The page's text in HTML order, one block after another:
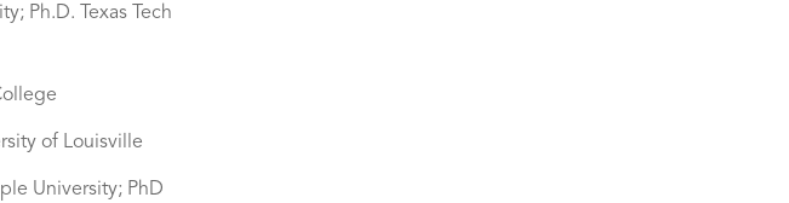
Ph.D. Texas Tech
of Louisville
University; PhD